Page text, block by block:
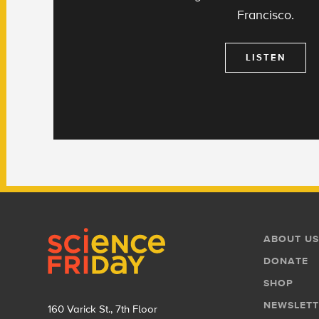
Francisco.
LISTEN
160 Varick St., 7th Floor
Footer
Menu
ABOUT US
DONATE
SHOP